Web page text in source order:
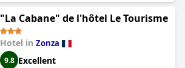
"La Cabane" de l'hôtel Le Tourisme
Hotel in Zonza
9.8 Excellent